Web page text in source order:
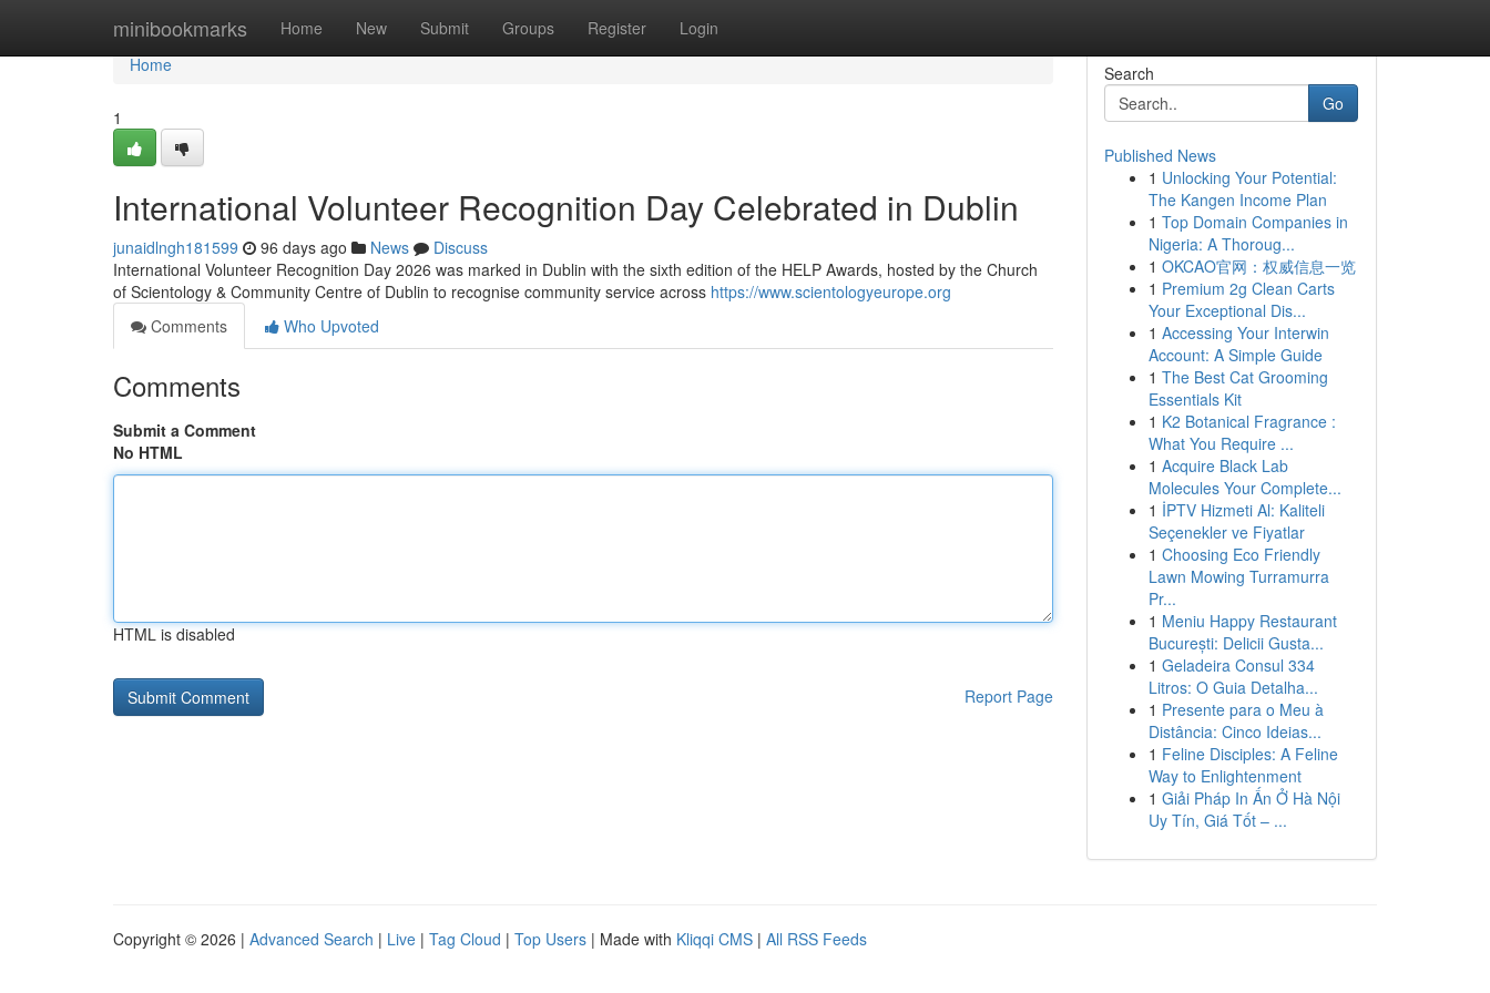
minibookmarks Home New Submit Groups Register Login
Home
Home
1
International Volunteer Recognition Day Celebrated in Dublin
junaidlngh181599 96 days ago News
Discuss
International Volunteer Recognition Day 2026 was marked in Dublin with the sixth edition of the HELP Awards, hosted by the Church
of Scientology & Community Centre of Dublin to recognise community service across https://www.scientologyeurope.org
Comments
Who Upvoted
Comments
Submit a Comment
No HTML
HTML is disabled
Report Page
Search
Go
Published News
1 Unlocking Your Potential:
The Kangen Income Plan
1 Top Domain Companies in
Nigeria: A Thoroug...
1 OKCAO官网：权威信息一览
1 Premium 2g Clean Carts
Your Exceptional Dis...
1 Accessing Your Interwin
Account: A Simple Guide
1 The Best Cat Grooming
Essentials Kit
1 K2 Botanical Fragrance :
What You Require ...
1 Acquire Black Lab
Molecules Your Complete...
1 İPTV Hizmeti Al: Kaliteli
Seçenekler ve Fiyatlar
1 Choosing Eco Friendly
Lawn Mowing Turramurra
Pr...
1 Meniu Happy Restaurant
București: Delicii Gusta...
1 Geladeira Consul 334
Litros: O Guia Detalha...
1 Presente para o Meu à
Distância: Cinco Ideias...
1 Feline Disciples: A Feline
Way to Enlightenment
1 Giải Pháp In Ấn Ở Hà Nội
Uy Tín, Giá Tốt – ...
Copyright © 2026 | Advanced Search | Live | Tag Cloud | Top Users | Made with Kliqqi CMS | All RSS Feeds